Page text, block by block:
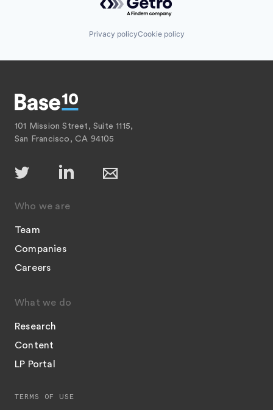
Privacy policyCookie policy
101 Mission Street, Suite 1115,
San Francisco, CA 94105
Who we are
Team
Companies
Careers
What we do
Research
Content
LP Portal
TERMS OF USE